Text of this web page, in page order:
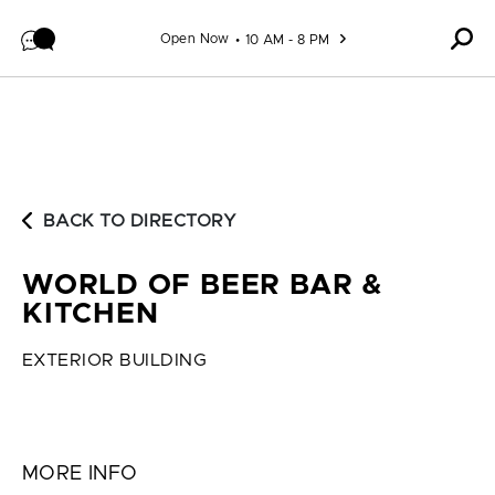
Open Now 10 AM - 8 PM
BACK TO DIRECTORY
WORLD OF BEER BAR &
KITCHEN
EXTERIOR BUILDING
MORE INFO